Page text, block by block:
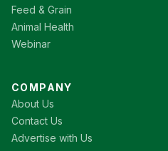
Feed & Grain
Animal Health
Webinar
COMPANY
About Us
Contact Us
Advertise with Us